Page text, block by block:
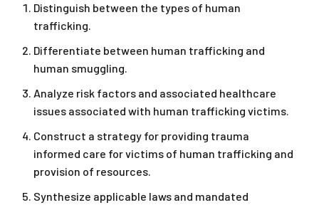
Distinguish between the types of human
trafficking.
Differentiate between human trafficking and
human smuggling.
Analyze risk factors and associated healthcare
issues associated with human trafficking victims.
Construct a strategy for providing trauma
informed care for victims of human trafficking and
provision of resources.
Synthesize applicable laws and mandated